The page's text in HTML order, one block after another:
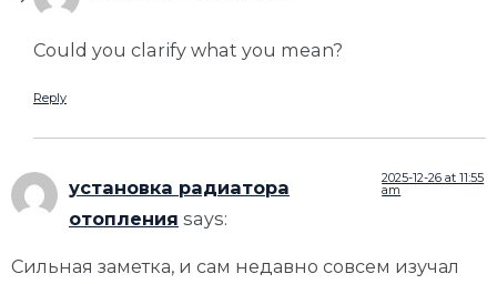
Could you clarify what you mean?
Reply
установка радиатора
отопления says:
2025-12-26 at 11:55
am
Сильная заметка, и сам недавно совсем изучал